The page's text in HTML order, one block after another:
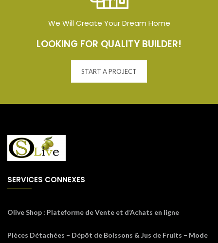
We Will Create Your Dream Home
LOOKING FOR QUALITY BUILDER!
START A PROJECT
SERVICES CONNEXES
Olive Shop : Plateforme de Vente et d’Achats en ligne
Pièces Détachées – Dépôt de Boissons & Jus de Fruits – Mode